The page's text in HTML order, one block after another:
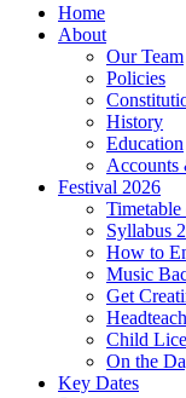
Home
About
Our Team
Policies
History
Education
Accounts
Festival 2026
Timetable
Syllabus
How to
Music
Get
Child
On the
Key Dates